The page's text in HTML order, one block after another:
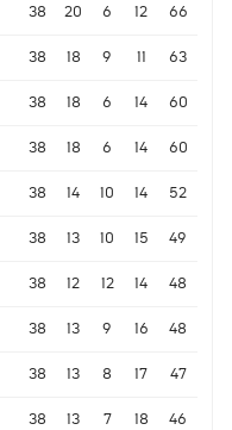
38 20 6 12 66
38 18 9 11 63
38 18 6 14 60
38 18 6 14 60
38 14 10 14 52
38 13 10 15 49
38 12 12 14 48
38 13 9 16 48
38 13 8 17 47
38 13 7 18 46